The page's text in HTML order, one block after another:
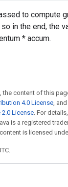
to compute
in the end, the
* accum.
the content of this
4.0 License,
2.0 License. For
is a registered
is licensed